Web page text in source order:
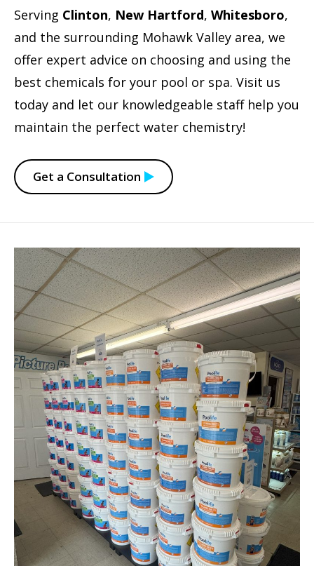
Serving Clinton, New Hartford, Whitesboro,
and the surrounding Mohawk Valley area, we
offer expert advice on choosing and using the
best chemicals for your pool or spa. Visit us
today and let our knowledgeable staff help you
maintain the perfect water chemistry!
Get a Consultation